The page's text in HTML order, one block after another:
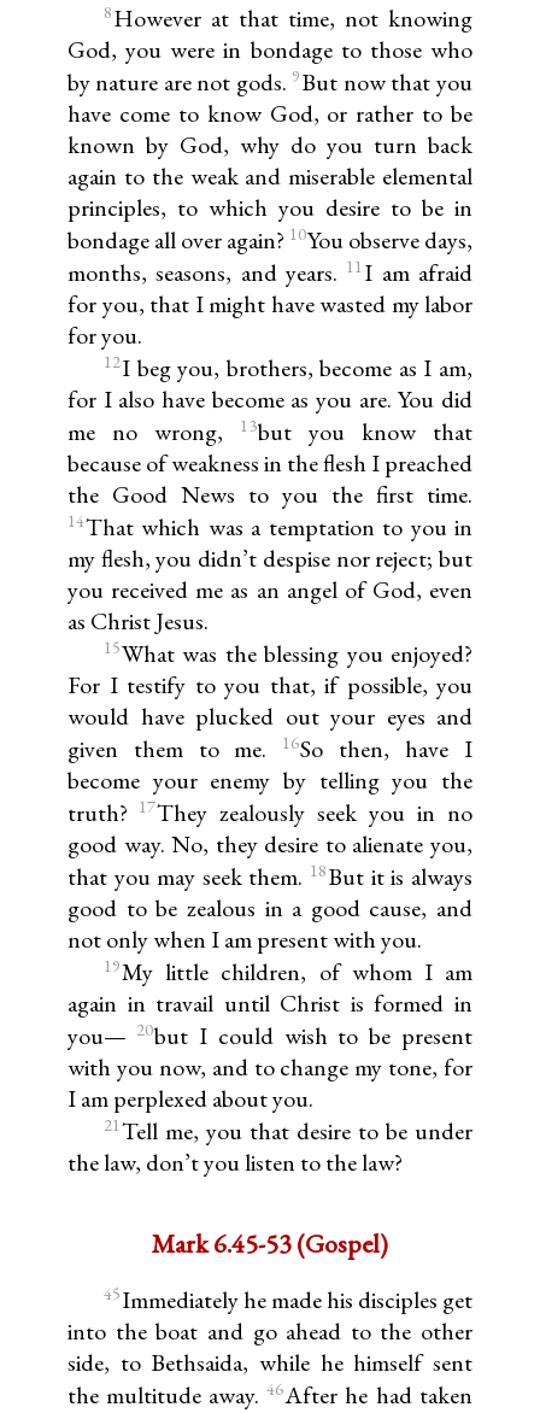
8However at that time, not knowing
God, you were in bondage to those who
by nature are not gods. 9But now that you
have come to know God, or rather to be
known by God, why do you turn back
again to the weak and miserable elemental
principles, to which you desire to be in
bondage all over again? 10You observe days,
months, seasons, and years. 11I am afraid
for you, that I might have wasted my labor
for you.
12I beg you, brothers, become as I am,
for I also have become as you are. You did
me no wrong,
13but you know that
because of weakness in the flesh I preached
the Good News to you the first time.
14That which was a temptation to you in
my flesh, you didn’t despise nor reject; but
you received me as an angel of God, even
as Christ Jesus.
15What was the blessing you enjoyed?
For I testify to you that, if possible, you
would have plucked out your eyes and
given them to me.
16So then, have I
become your enemy by telling you the
truth?
17They zealously seek you in no
good way. No, they desire to alienate you,
that you may seek them. 18But it is always
good to be zealous in a good cause, and
not only when I am present with you.
19My little children, of whom I am
again in travail until Christ is formed in
you— 20but I could wish to be present
with you now, and to change my tone, for
I am perplexed about you.
21Tell me, you that desire to be under
the law, don’t you listen to the law?
Mark 6.45-53 (Gospel)
45Immediately he made his disciples get
into the boat and go ahead to the other
side, to Bethsaida, while he himself sent
the multitude away. 46After he had taken